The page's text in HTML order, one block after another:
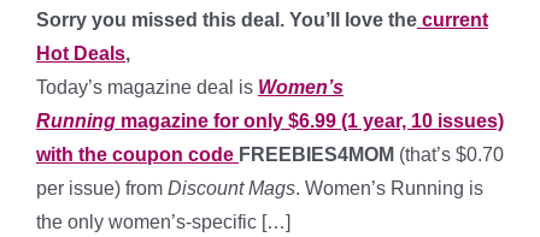
Sorry you missed this deal. You’ll love the current
Hot Deals,
Today’s magazine deal is Women’s
Running magazine for only $6.99 (1 year, 10 issues)
with the coupon code FREEBIES4MOM (that’s $0.70
per issue) from Discount Mags. Women’s Running is
the only women’s-specific […]